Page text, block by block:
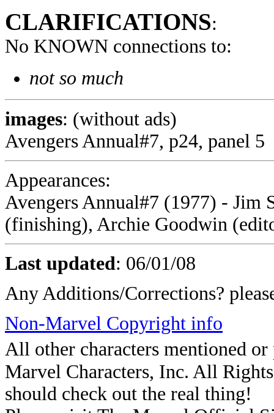
CLARIFICATIONS:
No KNOWN connections to:
not so much
images: (without ads)
Avengers Annual#7, p24, panel 5
Appearances:
Avengers Annual#7 (1977) -
(finishing), Archie Goodwin
Last updated: 06/01/08
Any Additions/Corrections?
Non-Marvel Copyright info
All other characters mentioned
Marvel Characters, Inc. All
should check out the real thing!